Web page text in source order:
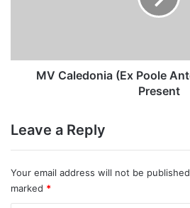
Present
MV Caledonia (Ex Poole
Present
Leave a Reply
Your email address will not be
marked *